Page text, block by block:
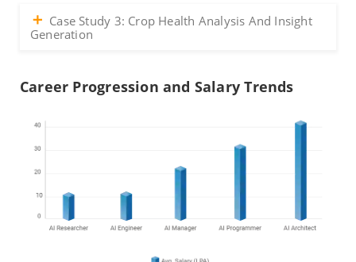
Case Study 3: Crop Health Analysis And Insight
Generation
Career Progression and Salary Trends